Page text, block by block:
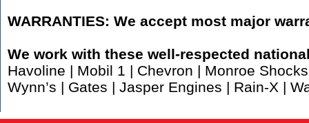
WARRANTIES: We accept most major
We work with these well-respected
Havoline | Mobil 1 | Chevron | Monroe
Wynn’s | Gates | Jasper Engines | Rain-X |